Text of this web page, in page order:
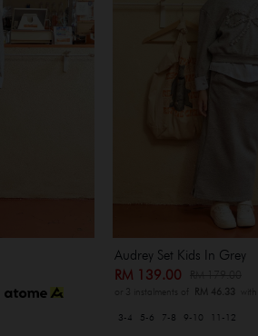
Audrey Set Kids In Grey
RM 139.00
or 3 instalments of RM 46.33 with
3-4 5-6 7-8 9-10 11-12